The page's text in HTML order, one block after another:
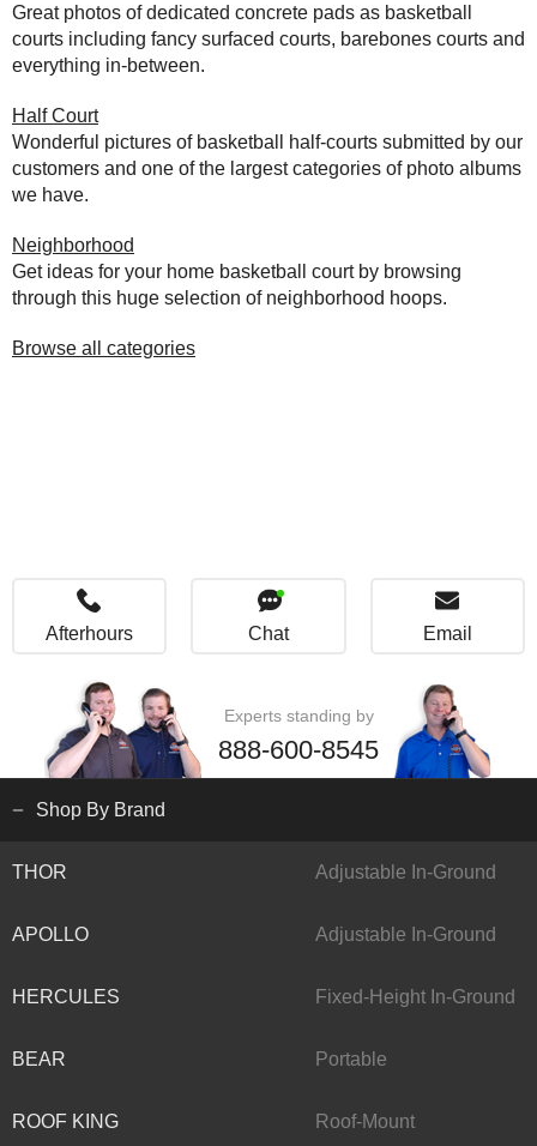
Great photos of dedicated concrete pads as basketball
courts including fancy surfaced courts, barebones courts and
everything in-between.
Half Court
Wonderful pictures of basketball half-courts submitted by our
customers and one of the largest categories of photo albums
we have.
Neighborhood
Get ideas for your home basketball court by browsing
through this huge selection of neighborhood hoops.
Browse all categories
Afterhours Chat Email
Experts standing by
888-600-8545
Shop By Brand
THOR Adjustable In-Ground
APOLLO Adjustable In-Ground
HERCULES Fixed-Height In-Ground
BEAR Portable
ROOF KING Roof-Mount